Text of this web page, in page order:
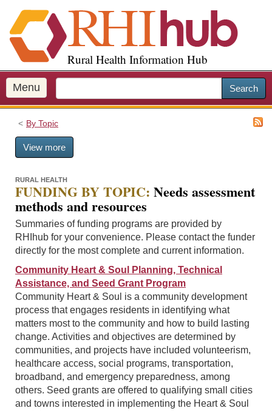
i
p
o
m
a
Rural Health Information Hub
Menu Search
By Topic
View more
RURAL HEALTH
FUNDING BY TOPIC: Needs assessment
methods and resources
Summaries of funding programs are provided by
RHIhub for your convenience. Please contact the funder
directly for the most complete and current information.
Community Heart & Soul Planning, Technical
Assistance, and Seed Grant Program
Community Heart & Soul is a community development
process that engages residents in identifying what
matters most to the community and how to build lasting
change. Activities and objectives are determined by
communities, and projects have included volunteerism,
healthcare access, social programs, transportation,
broadband, and emergency preparedness, among
others. Seed grants are offered to qualifying small cities
and towns interested in implementing the Heart & Soul